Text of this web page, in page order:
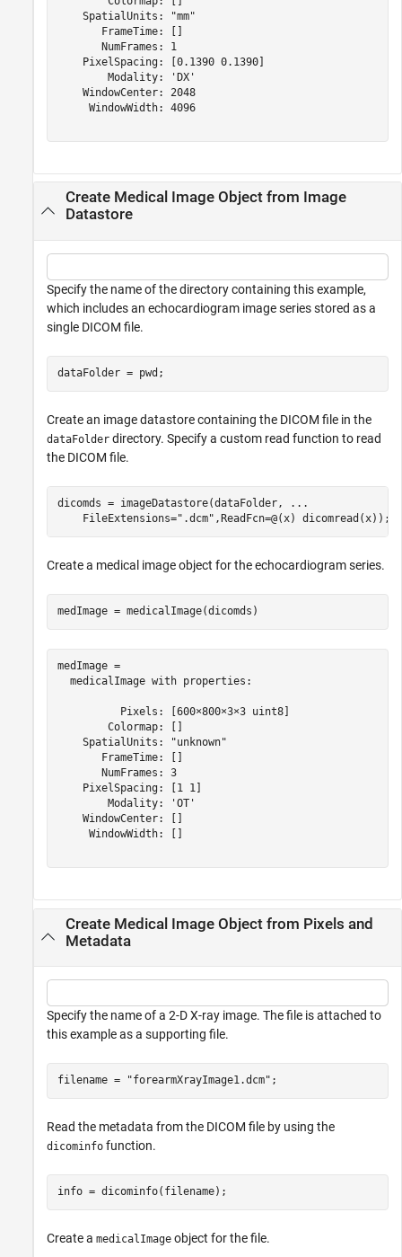
    SpatialUnits: "mm"
       FrameTime: []
       NumFrames: 1
    PixelSpacing: [0.1390 0.1390]
        Modality: 'DX'
    WindowCenter: 2048
     WindowWidth: 4096
Create Medical Image Object from Image
Datastore
Specify the name of the directory containing this example,
which includes an echocardiogram image series stored as a
single DICOM file.
dataFolder = pwd;
Create an image datastore containing the DICOM file in the
dataFolder directory. Specify a custom read function to read
the DICOM file.
dicomds = imageDatastore(dataFolder,
...
    FileExtensions=
".dcm" ,ReadFcn=@(x) dicomread(x));
Create a medical image object for the echocardiogram series.
medImage = medicalImage(dicomds)
medImage =
  medicalImage with properties:
          Pixels: [600×800×3×3 uint8]
        Colormap: []
    SpatialUnits: "unknown"
       FrameTime: []
       NumFrames: 3
    PixelSpacing: [1 1]
        Modality: 'OT'
    WindowCenter: []
     WindowWidth: []
Create Medical Image Object from Pixels and
Metadata
Specify the name of a 2-D X-ray image. The file is attached to
this example as a supporting file.
filename = "forearmXrayImage1.dcm" ;
Read the metadata from the DICOM file by using the
dicominfo function.
info = dicominfo(filename);
Create a medicalImage object for the file.